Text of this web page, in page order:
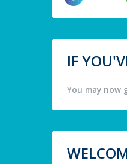
IF
You may now